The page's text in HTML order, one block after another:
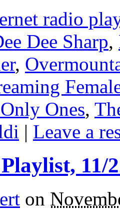
radio
Dee Sharp,
,
Ones,
| Leave a
11/
on